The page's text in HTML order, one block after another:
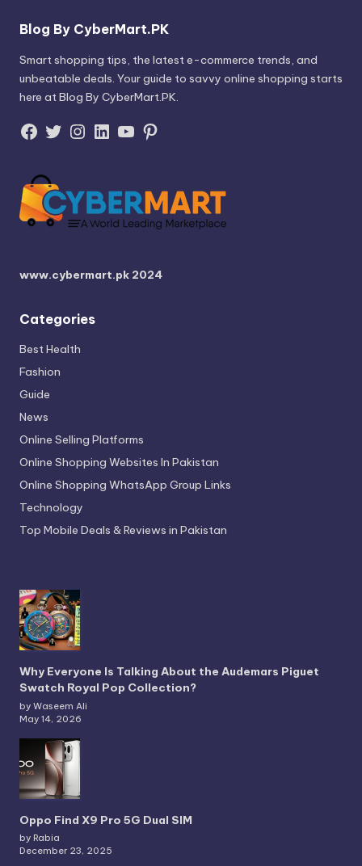
Blog By CyberMart.PK
Smart shopping tips, the latest e-commerce trends, and
unbeatable deals. Your guide to savvy online shopping starts
here at Blog By CyberMart.PK.
Facebook
Twitter
Instagram
LinkedIn
YouTube
Pinterest
www.cybermart.pk 2024
Categories
Best Health
Fashion
Guide
News
Online Selling Platforms
Online Shopping Websites In Pakistan
Online Shopping WhatsApp Group Links
Technology
Top Mobile Deals & Reviews in Pakistan
Why Everyone Is Talking About the Audemars Piguet
Swatch Royal Pop Collection?
by Waseem Ali
May 14, 2026
Oppo Find X9 Pro 5G Dual SIM
by Rabia
December 23, 2025